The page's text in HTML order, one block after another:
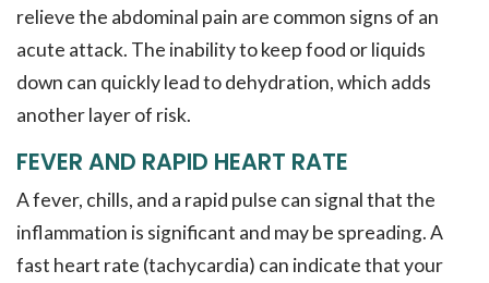
relieve the abdominal pain are common signs of an
acute attack. The inability to keep food or liquids
down can quickly lead to dehydration, which adds
another layer of risk.
FEVER AND RAPID HEART RATE
A fever, chills, and a rapid pulse can signal that the
inflammation is significant and may be spreading. A
fast heart rate (tachycardia) can indicate that your